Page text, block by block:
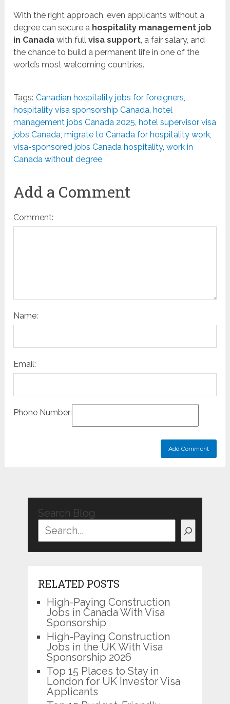
With the right approach, even applicants without a
degree can secure a hospitality management job
in Canada with fullvisa support, a fair salary, and
the chance to build a permanent life in one of the
world’s most welcoming countries.
Tags: Canadian hospitality jobs for foreigners,
hospitality visa sponsorship Canada, hotel
management jobs Canada 2025, hotel supervisor visa
jobs Canada,migrate to Canada for hospitality work,
visa-sponsored jobs Canada hospitality,work in
Canada without degree
Add a Comment
Comment:
Name:
Email:
Phone Number:
Search Blog
RELATED POSTS
High-Paying Construction
Jobs in Canada With Visa
Sponsorship
High-Paying Construction
Jobs in the UK With Visa
Sponsorship 2026
Top 15 Places to Stay in
London for UK Investor Visa
Applicants